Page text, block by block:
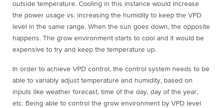
outside temperature. Cooling in this instance would increase
the power usage vs. increasing the humidity to keep the VPD
level in the same range. When the sun goes down, the opposite
happens. The grow environment starts to cool and it would be
expensive to try and keep the temperature up.
In order to achieve VPD control, the control system needs to be
able to variably adjust temperature and humidity, based on
inputs like weather forecast, time of the day, day of the year,
etc. Being able to control the grow environment by VPD level